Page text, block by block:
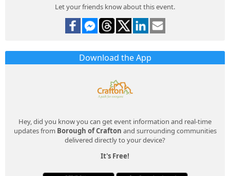
Let your friends know about this event.
Download the App
Hey, did you know you can get event information and real-time
updates from Borough of Crafton and surrounding communities
delivered directly to your device?
It's Free!